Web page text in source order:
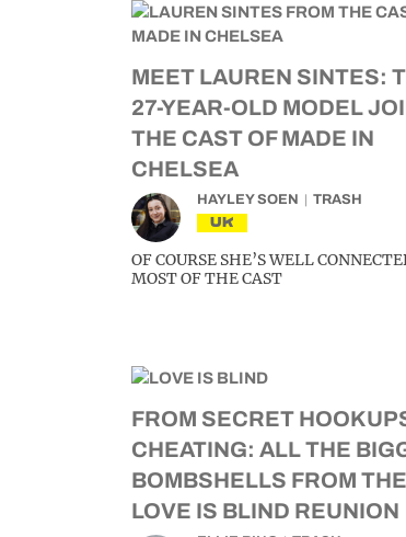
MEET LAUREN SINTES:
27-YEAR-OLD MODEL
THE CAST OF MADE IN
CHELSEA
HAYLEY SOEN TRASH
UK
OF COURSE SHE’S WELL
MOST OF THE CAST
FROM SECRET
CHEATING: ALL THE
BOMBSHELLS FROM THE
LOVE IS BLIND REUNION